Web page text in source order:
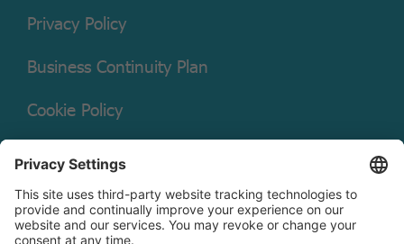
Privacy Policy
Business Continuity Plan
Cookie Policy
Terms of Service
Legal Disclaimer